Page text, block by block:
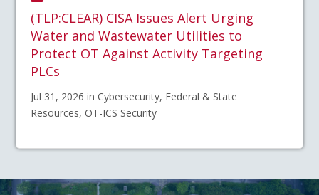
(TLP:CLEAR) CISA Issues Alert Urging
Water and Wastewater Utilities to
Protect OT Against Activity Targeting
PLCs
Jul 31, 2026 in Cybersecurity, Federal & State
Resources, OT-ICS Security